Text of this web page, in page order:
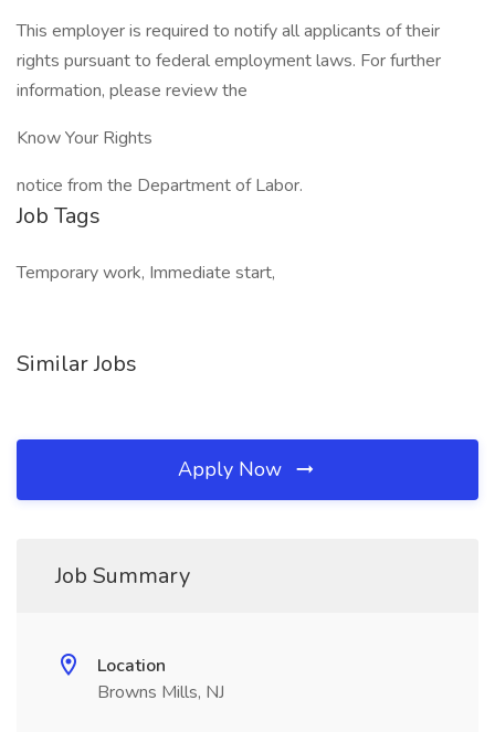
This employer is required to notify all applicants of their
rights pursuant to federal employment laws. For further
information, please review the
Know Your Rights
notice from the Department of Labor.
Job Tags
Temporary work, Immediate start,
Similar Jobs
Apply Now
Job Summary
Location
Browns Mills, NJ